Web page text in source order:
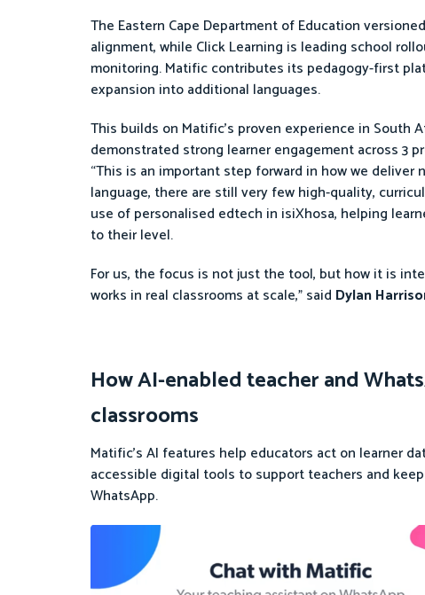
The Eastern Cape Department of Education
alignment, while Click Learning is leading school
monitoring. Matific contributes its pedagogy-first
expansion into additional languages.
This builds on Matific’s proven experience in South
demonstrated strong learner engagement across 3
“This is an important step forward in how we
language, there are still very few high-quality,
use of personalised edtech in isiXhosa, helping
to their level.
For us, the focus is not just the tool, but how it is
works in real classrooms at scale,” said Dylan
How AI-enabled teacher and
classrooms
Matific’s AI features help educators act on learner
accessible digital tools to support teachers and
WhatsApp.